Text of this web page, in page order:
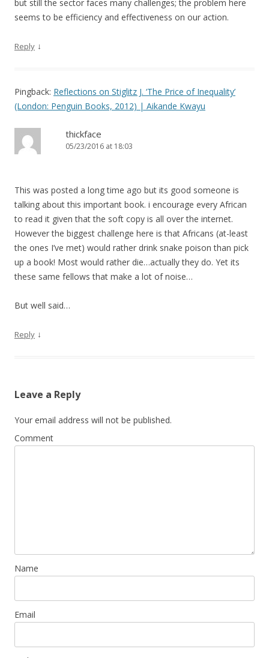
but still the sector faces many challenges; the problem here
seems to be efficiency and effectiveness on our action.
Reply ↓
Pingback: Reflections on Stiglitz J. ‘The Price of Inequality’
(London: Penguin Books, 2012) | Aikande Kwayu
thickface
05/23/2016 at 18:03
This was posted a long time ago but its good someone is
talking about this important book. i encourage every African
to read it given that the soft copy is all over the internet.
However the biggest challenge here is that Africans (at-least
the ones I’ve met) would rather drink snake poison than pick
up a book! Most would rather die…actually they do. Yet its
these same fellows that make a lot of noise…
But well said…
Reply ↓
Leave a Reply
Your email address will not be published.
Comment
Name
Email